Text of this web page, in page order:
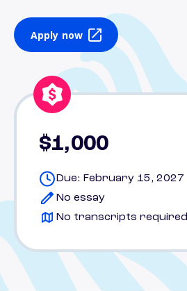
Apply now
$1,000
Due: February 15, 2027
No essay
No transcripts required